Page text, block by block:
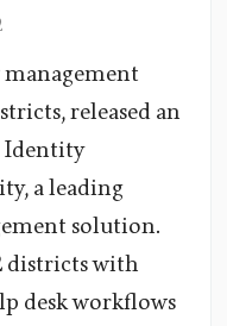
released an
Identity
a leading
solution.
districts with
desk workflows